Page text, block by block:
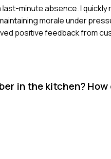
minute absence. I
morale under
positive feedback from
in the kitchen?